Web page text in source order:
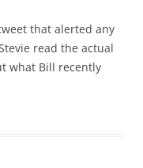
that alerted any
read the actual
what Bill recently